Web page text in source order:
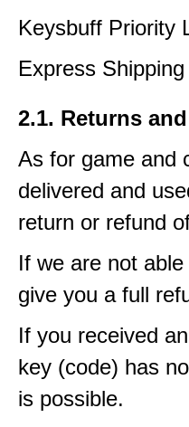
Keysbuff Priority
Express
2.1. Returns
As for game and
delivered and
return or refund
If we are not
give you a full
If you received
key (code) has
is possible.